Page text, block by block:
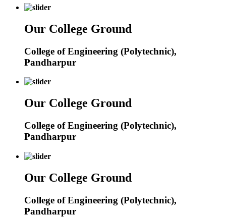
Our College Ground
College of Engineering (Polytechnic),
Pandharpur
Our College Ground
College of Engineering (Polytechnic),
Pandharpur
Our College Ground
College of Engineering (Polytechnic),
Pandharpur